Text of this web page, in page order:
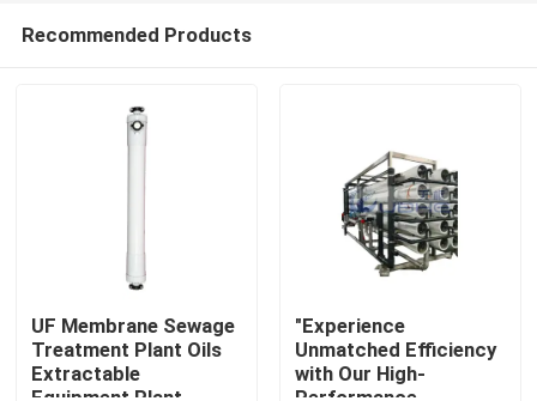
Home
Recommended Products
UF Membrane Sewage
Treatment Plant Oils
Extractable
"Experience
Unmatched Efficiency
with Our High-